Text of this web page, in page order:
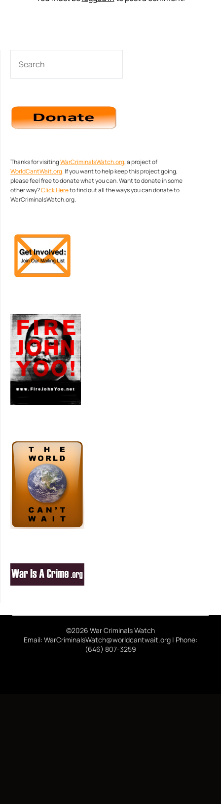
Thanks for visitingWarCriminalsWatch.org, a project of
WorldCantWait.org. If you want to help keep this project going,
please feel free to donate what you can. Want to donate in some
other way?Click Hereto find out all the ways you can donate to
WarCriminalsWatch.org.
©2026 War Criminals Watch
Email: WarCriminalsWatch@worldcantwait.org | Phone:
(646) 807-3259